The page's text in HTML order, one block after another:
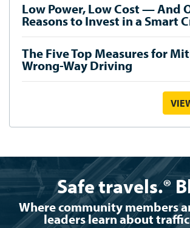
Low Power, Low Cost — And
Reasons to Invest in a Smart
The Five Top Measures for
Wrong-Way Driving
Safe travels.®
Where community members
leaders learn about